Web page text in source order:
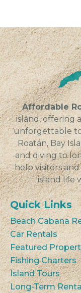
Affordable
island, offering
unforgettable
Roatán, Bay
and diving to
help visitors
island life
Quick Links
Beach Cabana
Car Rentals
Featured
Fishing Charters
Island Tours
Long-Term